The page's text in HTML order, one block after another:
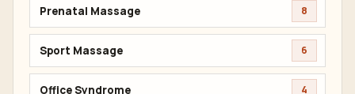
Prenatal Massage 8
Sport Massage 6
Office Syndrome 4